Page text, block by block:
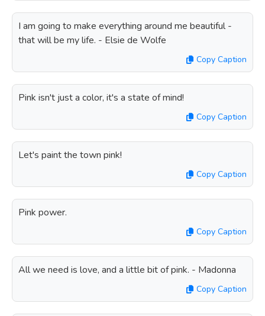
I am going to make everything around me beautiful -
that will be my life. - Elsie de Wolfe
Copy Caption
Pink isn't just a color, it's a state of mind!
Copy Caption
Let's paint the town pink!
Copy Caption
Pink power.
Copy Caption
All we need is love, and a little bit of pink. - Madonna
Copy Caption